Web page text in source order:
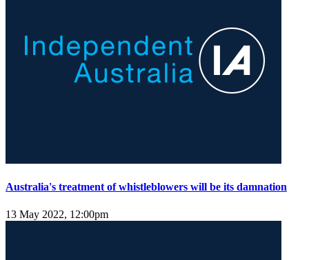
Australia's treatment of whistleblowers will be its damnation
13 May 2022, 12:00pm